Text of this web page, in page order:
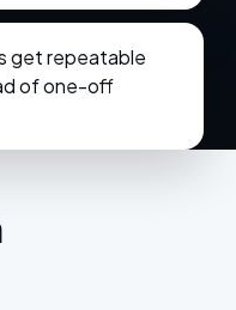
get repeatable
of one-off